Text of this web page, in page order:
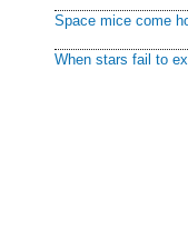
Space mice come
When stars fail to